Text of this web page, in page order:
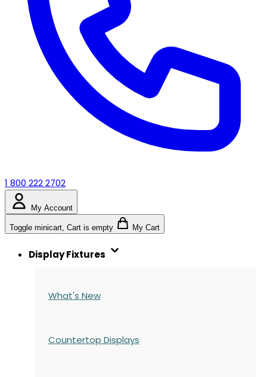
1 800 222 2702
My Account
Toggle minicart, Cart is empty My Cart
Display Fixtures
What's New
Countertop Displays